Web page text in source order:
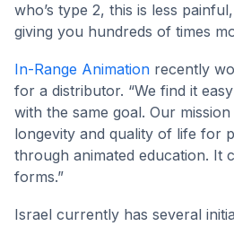
who’s type 2, this is less
giving you hundreds of times
In-Range Animation recently
for a distributor. “We find it
with the same goal. Our
longevity and quality of life for
through animated education. It
forms.”
Israel currently has several